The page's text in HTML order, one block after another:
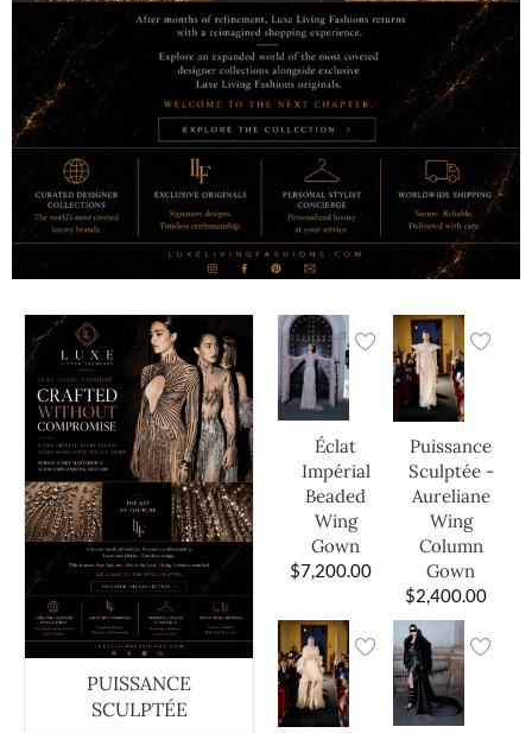
PUISSANCE
SCULPTÉE
Éclat
Impérial
Beaded
Wing
Gown
$7,200.00
Puissance
Sculptée -
Aureliane
Wing
Column
Gown
$2,400.00